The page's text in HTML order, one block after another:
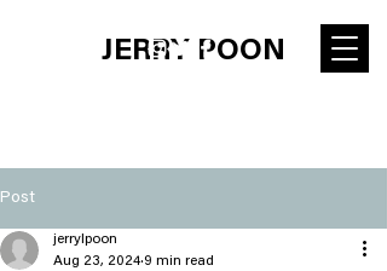
JERRY POON
Post
jerrylpoon
Aug 23, 2024 9 min read